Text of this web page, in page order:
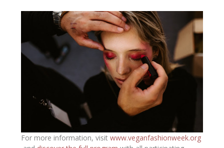
For more information, visitwww.veganfashionweek.org